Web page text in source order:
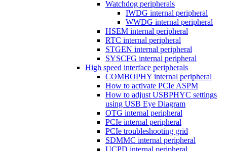
Watchdog peripherals
IWDG internal peripheral
WWDG internal peripheral
HSEM internal peripheral
RTC internal peripheral
STGEN internal peripheral
SYSCFG internal peripheral
High speed interface peripherals
COMBOPHY internal peripheral
How to activate PCIe ASPM
How to adjust USBPHYC settings
using USB Eye Diagram
OTG internal peripheral
PCIe internal peripheral
PCIe troubleshooting grid
SDMMC internal peripheral
UCPD internal peripheral